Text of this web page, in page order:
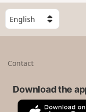
S
e
l
Contact
Download the